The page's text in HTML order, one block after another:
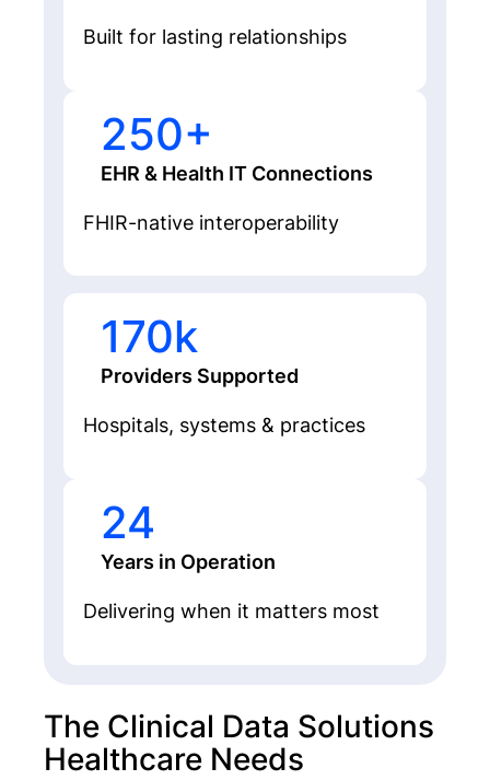
Built for lasting relationships
250+
EHR & Health IT Connections
FHIR-native interoperability
170k
Providers Supported
Hospitals, systems & practices
24
Years in Operation
Delivering when it matters most
The Clinical Data Solutions
Healthcare Needs